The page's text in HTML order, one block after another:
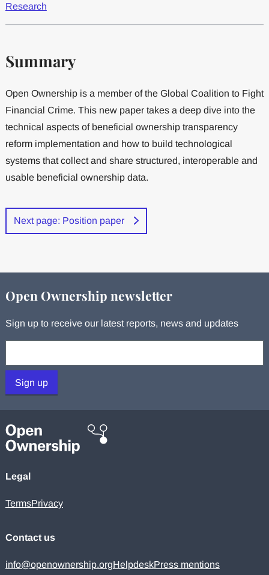
Research
Summary
Open Ownership is a member of the Global Coalition to Fight
Financial Crime. This new paper takes a deep dive into the
technical aspects of beneficial ownership transparency
reform implementation and how to build technological
systems that collect and share structured, interoperable and
usable beneficial ownership data.
Next page: Position paper
Open Ownership newsletter
Sign up to receive our latest reports, news and updates
Sign up
Legal
TermsPrivacy
Contact us
info@openownership.orgHelpdeskPress mentions